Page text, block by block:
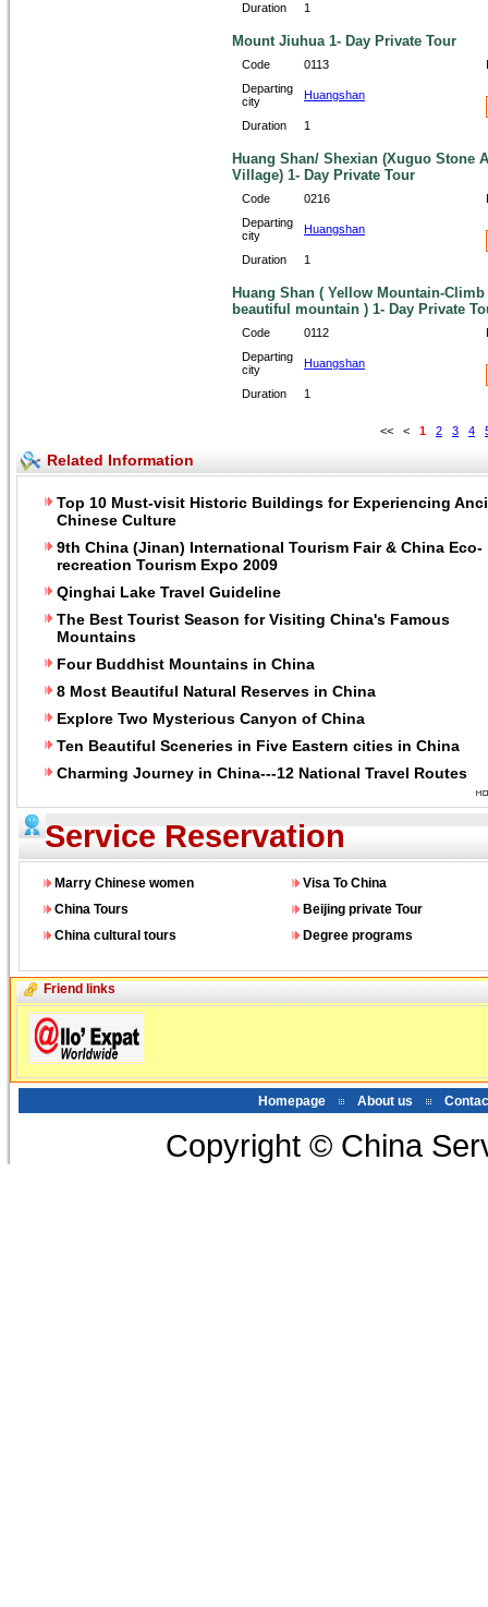
Duration 1
Mount Jiuhua 1- Day Private Tour
Code 0113
Departing
city
Huangshan
Duration 1
Huang Shan/ Shexian (Xuguo Stone
Village) 1- Day Private Tour
Code 0216
Departing
city
Huangshan
Duration 1
Huang Shan ( Yellow Mountain-
beautiful mountain ) 1- Day Private
Code 0112
Departing
city
Huangshan
Duration 1
<< < 1 2 3 4
Related Information
Top 10 Must-visit Historic Buildings for Experiencing
Chinese Culture
9th China (Jinan) International Tourism Fair & China Eco-
recreation Tourism Expo 2009
Qinghai Lake Travel Guideline
The Best Tourist Season for Visiting China's Famous
Mountains
Four Buddhist Mountains in China
8 Most Beautiful Natural Reserves in China
Explore Two Mysterious Canyon of China
Ten Beautiful Sceneries in Five Eastern cities in China
Charming Journey in China---12 National Travel Routes
Service Reservation
Marry Chinese women
Visa To China
China Tours
Beijing private Tour
China cultural tours
Degree programs
Friend links
Homepage About us
Copyright © China